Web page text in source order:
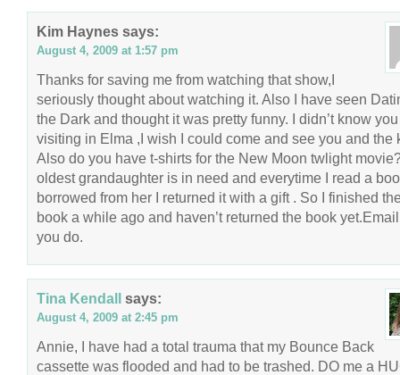
Kim Haynes says:
August 4, 2009 at 1:57 pm
Thanks for saving me from watching that show,I
seriously thought about watching it. Also I have seen
the Dark and thought it was pretty funny. I didn’t know
visiting in Elma ,I wish I could come and see you and the
Also do you have t-shirts for the New Moon twlight
oldest grandaughter is in need and everytime I read a
borrowed from her I returned it with a gift . So I finished
book a while ago and haven’t returned the book
you do.
Tina Kendall says:
August 4, 2009 at 2:45 pm
Annie, I have had a total trauma that my Bounce Back
cassette was flooded and had to be trashed. DO me a